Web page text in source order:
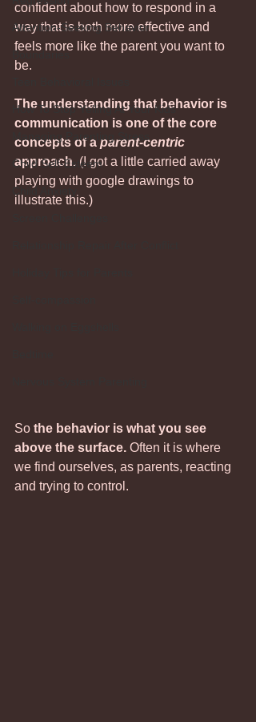
Attention-Seeking Behavior
Boundaries
How To Stop Yelling At Your Kids
Managing Parenting Stress
Child Self-Esteem
Child Anxiety
confident about how to respond in a
way that is both more effective and
feels more like the parent you want to
be.
The understanding that behavior is
communication is one of the core
concepts of a parent-centric
approach. (I got a little carried away
playing with google drawings to
illustrate this.)
So the behavior is what you see
above the surface. Often it is where
we find ourselves, as parents, reacting
and trying to control.